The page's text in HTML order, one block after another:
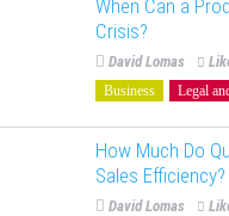
When Can a
Crisis?
David Lomas
Business Legal
How Much Do
Sales Efficiency?
David Lomas